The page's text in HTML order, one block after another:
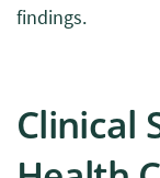
findings.
Clinical